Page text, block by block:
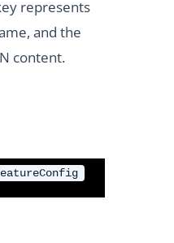
represents
and the
content.